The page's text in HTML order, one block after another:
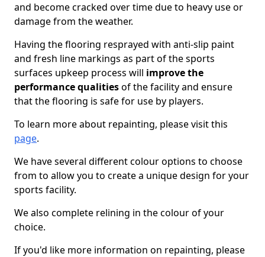
and become cracked over time due to heavy use or
damage from the weather.
Having the flooring resprayed with anti-slip paint
and fresh line markings as part of the sports
surfaces upkeep process will improve the
performance qualitiesof the facility and ensure
that the flooring is safe for use by players.
To learn more about repainting, please visit this
page.
We have several different colour options to choose
from to allow you to create a unique design for your
sports facility.
We also complete relining in the colour of your
choice.
If you'd like more information on repainting, please